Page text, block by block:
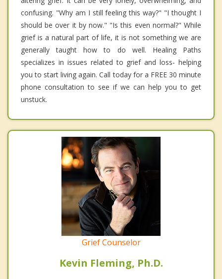
confusing. "Why am I still feeling this way?" "I thought I
should be over it by now." "Is this even normal?" While
grief is a natural part of life, it is not something we are
generally taught how to do well. Healing Paths
specializes in issues related to grief and loss- helping
you to start living again. Call today for a FREE 30 minute
phone consultation to see if we can help you to get
unstuck.
Grief Counselor
Kevin Fleming, Ph.D.